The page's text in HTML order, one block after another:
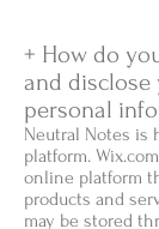
+ How do
and
personal
Neutral Notes is
platform.
online platform
products and
may be stored